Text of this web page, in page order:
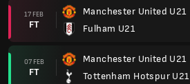
17 FEB
FT
Manchester United U21
Fulham U21
07 FEB
FT
Manchester United U21
Tottenham Hotspur U21